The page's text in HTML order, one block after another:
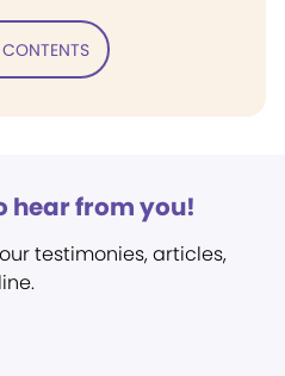
CONTENTS
hear from you!
testimonies, articles,